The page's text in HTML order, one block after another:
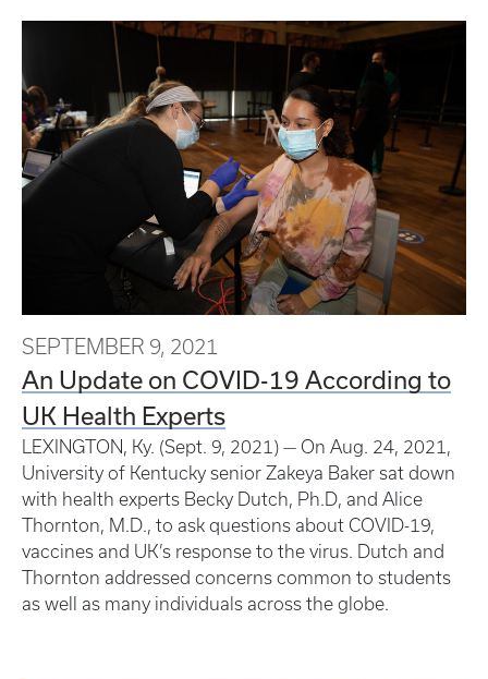
SEPTEMBER 9, 2021
An Update on COVID-19 According to
UK Health Experts
LEXINGTON, Ky. (Sept. 9, 2021) — On Aug. 24, 2021,
University of Kentucky senior Zakeya Baker sat down
with health experts Becky Dutch, Ph.D, and Alice
Thornton, M.D., to ask questions about COVID-19,
vaccines and UK’s response to the virus. Dutch and
Thornton addressed concerns common to students
as well as many individuals across the globe.